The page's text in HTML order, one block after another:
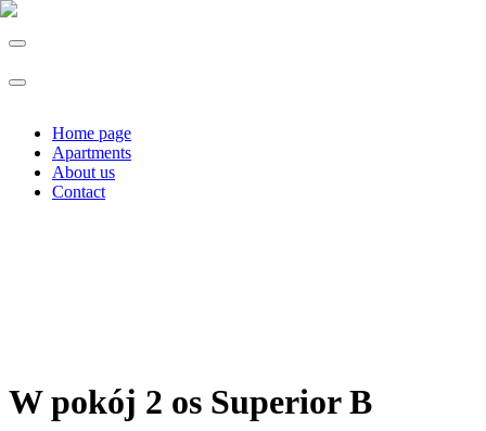
Home page
Apartments
About us
Contact
W pokój 2 os Superior B